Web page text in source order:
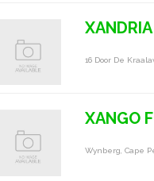
16 Door De
XANGO
Wynberg, Cape